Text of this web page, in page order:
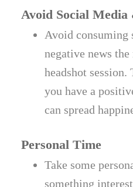
Avoid Social Media
Avoid consuming
negative news
headshot
you have a
can spread
Personal Time
Take some
something